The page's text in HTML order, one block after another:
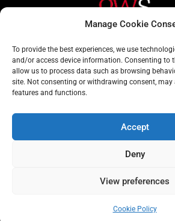
Manage Cookie
To provide the best experiences, we use
and/or access device information. Consenting to
allow us to process data such as browsing
site. Not consenting or withdrawing consent, may
features and functions.
Accept
Deny
View preferences
Cookie Policy
Helpful Links
Home
About
Contact
020
Subscribe